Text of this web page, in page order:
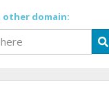
other domain: